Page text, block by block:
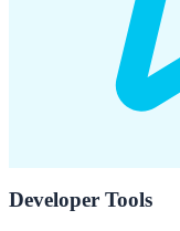
Developer Tools